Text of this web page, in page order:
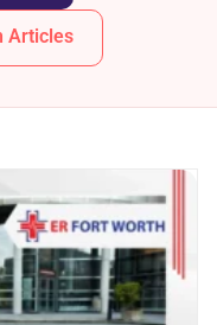
Articles